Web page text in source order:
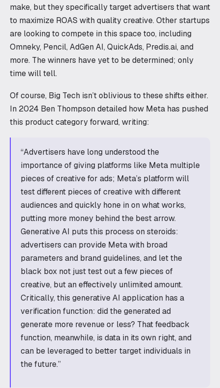
make, but they specifically target advertisers that want
to maximize ROAS with quality creative. Other startups
are looking to compete in this space too, including
Omneky, Pencil, AdGen AI, QuickAds, Predis.ai, and
more. The winners have yet to be determined; only
time will tell.
Of course, Big Tech isn’t oblivious to these shifts either.
In 2024 Ben Thompson detailed how Meta has pushed
this product category forward, writing:
“Advertisers have long understood the
importance of giving platforms like Meta multiple
pieces of creative for ads; Meta’s platform will
test different pieces of creative with different
audiences and quickly hone in on what works,
putting more money behind the best arrow.
Generative AI puts this process on steroids:
advertisers can provide Meta with broad
parameters and brand guidelines, and let the
black box not just test out a few pieces of
creative, but an effectively unlimited amount.
Critically, this generative AI application has a
verification function: did the generated ad
generate more revenue or less? That feedback
function, meanwhile, is data in its own right, and
can be leveraged to better target individuals in
the future.”